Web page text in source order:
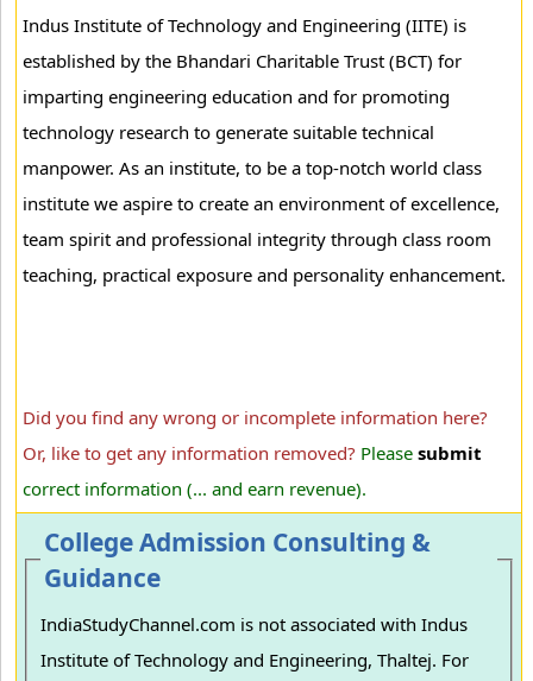
Indus Institute of Technology and Engineering (IITE) is
established by the Bhandari Charitable Trust (BCT) for
imparting engineering education and for promoting
technology research to generate suitable technical
manpower. As an institute, to be a top-notch world class
institute we aspire to create an environment of excellence,
team spirit and professional integrity through class room
teaching, practical exposure and personality enhancement.
Did you find any wrong or incomplete information here?
Or, like to get any information removed? Please submit
correct information (... and earn revenue).
College Admission Consulting &
Guidance
IndiaStudyChannel.com is not associated with Indus
Institute of Technology and Engineering, Thaltej. For